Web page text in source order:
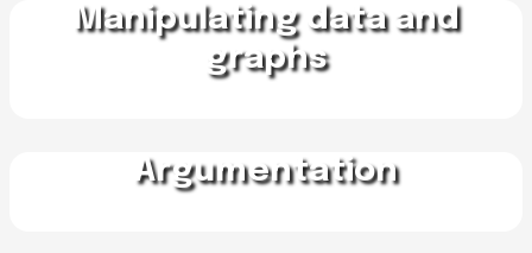
Manipulating data and
graphs
Argumentation